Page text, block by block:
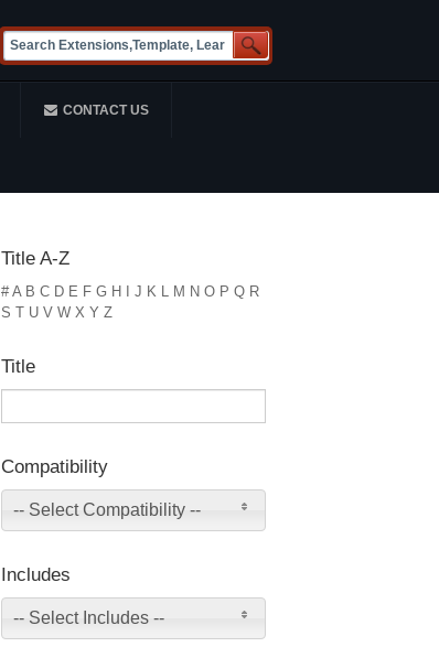
CONTACT US
Title A-Z
# A B C D E F G H J K L M N O P Q R
S T U V W X Y Z
Title
Compatibility
-- Select Compatibility --
Includes
-- Select Includes --